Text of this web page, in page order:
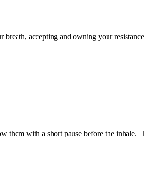
accepting and owning your
them with a short pause before the